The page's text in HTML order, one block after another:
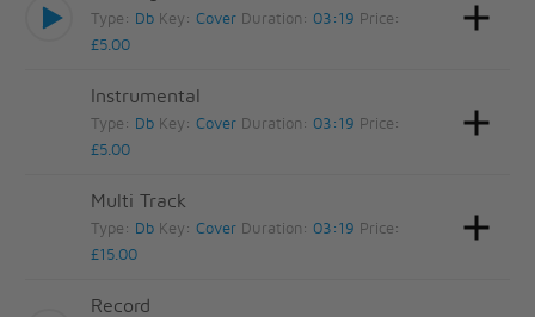
Type: Db Key:Cover Duration: 03:19 Price:
£5.00
Instrumental
Type: Db Key:Cover Duration: 03:19 Price:
£5.00
Multi Track
Type: Db Key:Cover Duration: 03:19 Price:
£15.00
Record